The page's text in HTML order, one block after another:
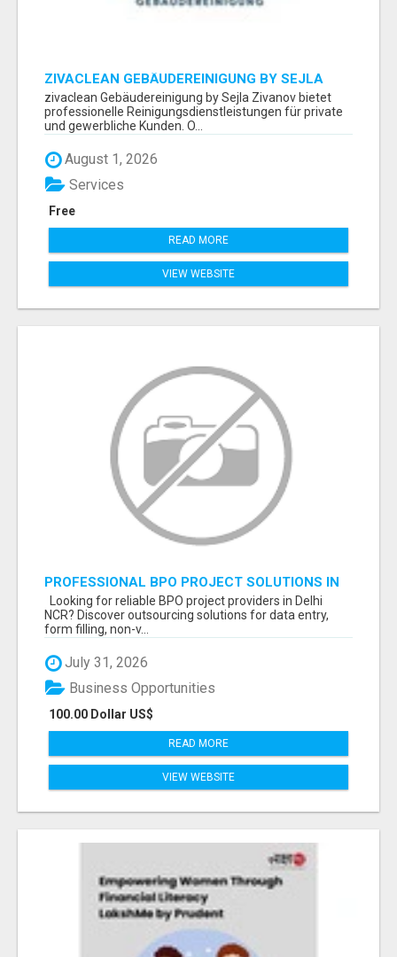
ZIVACLEAN GEBÄUDEREINIGUNG BY SEJLA
ZIVANOV
zivaclean Gebäudereinigung by Sejla Zivanov bietet
professionelle Reinigungsdienstleistungen für private
und gewerbliche Kunden. O...
August 1, 2026
Free
Services
READ MORE
VIEW WEBSITE
PROFESSIONAL BPO PROJECT SOLUTIONS IN
DELHI NCR NOIDA
Looking for reliable BPO project providers in Delhi
NCR? Discover outsourcing solutions for data entry,
form filling, non-v...
July 31, 2026
100.00 Dollar US$
Business Opportunities
READ MORE
VIEW WEBSITE